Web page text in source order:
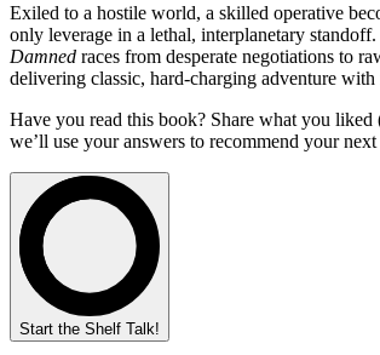
Exiled to a hostile world, a skilled operative
only leverage in a lethal, interplanetary standoff.
Damned races from desperate negotiations to
delivering classic, hard-charging adventure with
Have you read this book? Share what you liked
we’ll use your answers to recommend your
Start the Shelf Talk!